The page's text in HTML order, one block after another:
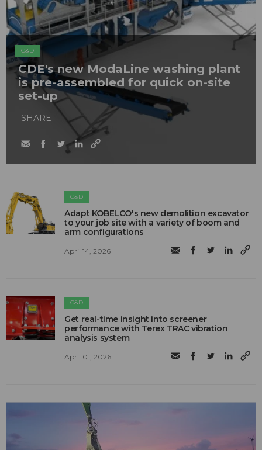
C&D
CDE's new ModaLine washing plant
is pre-assembled for quick on-site
set-up
SHARE
C&D
Adapt KOBELCO's new demolition excavator
to your job site with a variety of boom and
arm configurations
April 14, 2026
C&D
Get real-time insight into screener
performance with Terex TRAC vibration
analysis system
April 01, 2026